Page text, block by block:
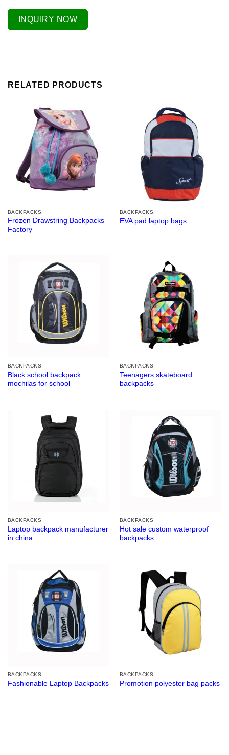
INQUIRY NOW
RELATED PRODUCTS
BACKPACKS
Frozen Drawstring Backpacks
Factory
BACKPACKS
EVA pad laptop bags
BACKPACKS
Black school backpack
mochilas for school
BACKPACKS
Teenagers skateboard
backpacks
BACKPACKS
Laptop backpack manufacturer
in china
BACKPACKS
Hot sale custom waterproof
backpacks
BACKPACKS
Fashionable Laptop Backpacks
BACKPACKS
Promotion polyester bag packs